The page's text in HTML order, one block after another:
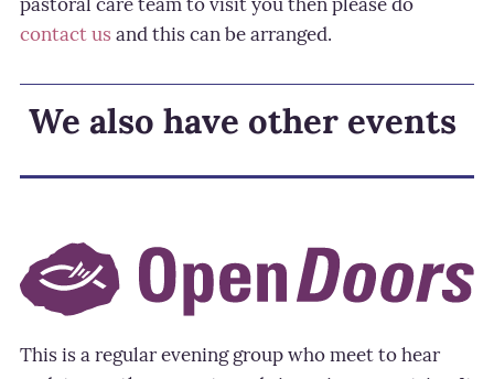
contact us and this can be arranged.
We also have other events
This is a regular evening group who meet to hear